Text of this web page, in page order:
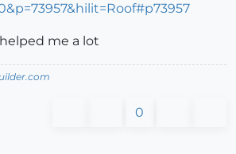
me a lot
0